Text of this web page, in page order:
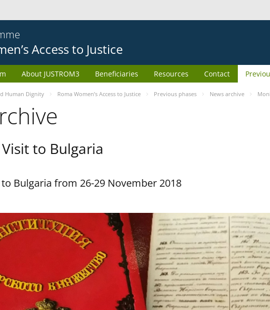
Access to Justice
About JUSTROM3 Beneficiaries Resources Contact
Human Dignity Roma Women’s Access to Justice Previous phases News archive
to Bulgaria
Bulgaria from 26-29 November 2018